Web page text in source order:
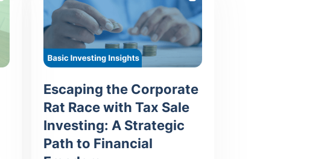
Escaping the Corporate
Rat Race with Tax Sale
Investing: A Strategic
Path to Financial